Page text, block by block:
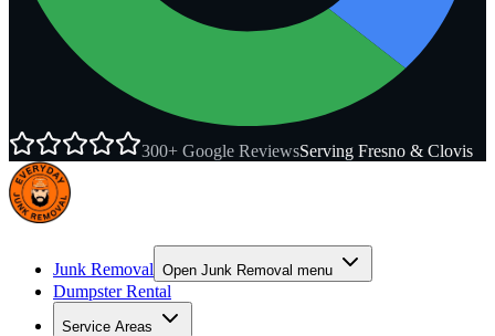
300+ Google ReviewsServing Fresno & Clovis
Junk Removal Open Junk Removal menu
Dumpster Rental
Service Areas